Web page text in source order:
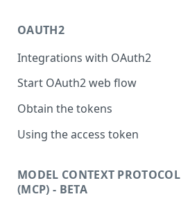
OAUTH2
Integrations with OAuth2
Start OAuth2 web flow
Obtain the tokens
Using the access token
MODEL CONTEXT PROTOCOL
(MCP) - BETA